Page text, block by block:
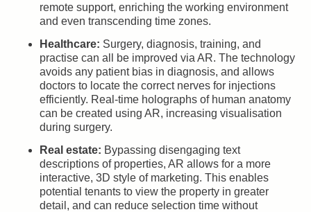
remote support, enriching the working environment
and even transcending time zones.
Healthcare: Surgery, diagnosis, training, and
practise can all be improved via AR. The technology
avoids any patient bias in diagnosis, and allows
doctors to locate the correct nerves for injections
efficiently. Real-time holographs of human anatomy
can be created using AR, increasing visualisation
during surgery.
Real estate: Bypassing disengaging text
descriptions of properties, AR allows for a more
interactive, 3D style of marketing. This enables
potential tenants to view the property in greater
detail, and can reduce selection time without